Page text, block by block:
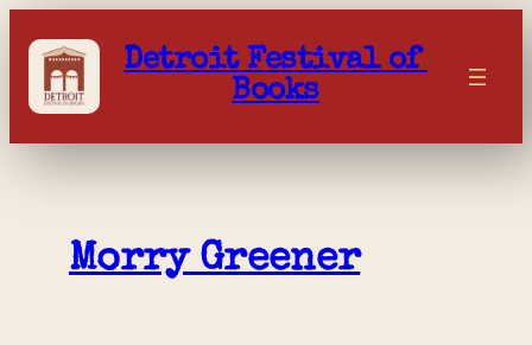
content
Detroit Festival of
Books
Morry Greener